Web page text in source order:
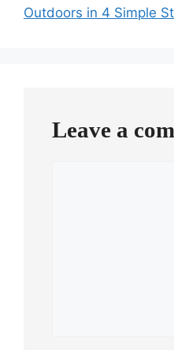
Outdoors in 4 Simple
Leave a